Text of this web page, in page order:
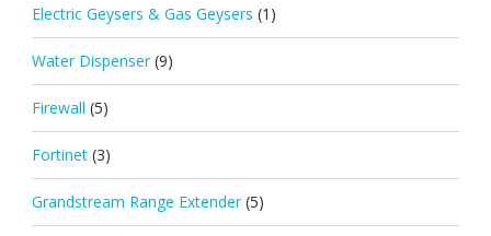
Electric Geysers & Gas Geysers (1)
Water Dispenser (9)
Firewall (5)
Fortinet (3)
Grandstream Range Extender (5)